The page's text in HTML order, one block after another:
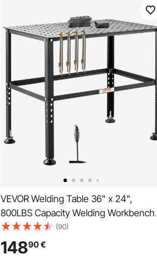
VEVOR Welding Table 36" x 24",
800LBS Capacity Welding Workbench
Table, Heavy-Duty Work Bench with
0.63" Fixture Holes and Non-slip Foot
Pads for Welding Assembly Repair
(90)
14890€